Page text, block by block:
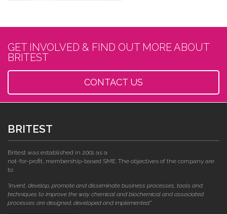
GET INVOLVED & FIND OUT MORE ABOUT
BRITEST
CONTACT US
BRITEST
Britest was established in 2001 as a
not-for-profit, membership-based SME. The objectives of the company are
to:
"invent, develop, promote and disseminate business processes, tools and
techniques to improve the way chemical and biochemical and associated
processes are designed, developed and implemented."